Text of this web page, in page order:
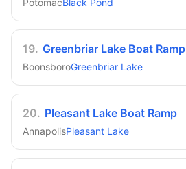
PotomacBlack Pond
19. Greenbriar Lake Boat Ramp
BoonsboroGreenbriar Lake
20. Pleasant Lake Boat Ramp
AnnapolisPleasant Lake